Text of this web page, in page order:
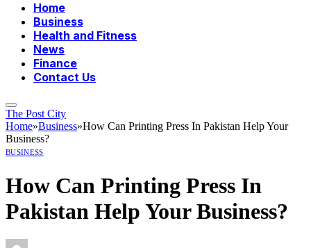
Home
Business
Health and Fitness
News
Finance
Contact Us
The Post City
Home»Business»How Can Printing Press In Pakistan Help Your
Business?
BUSINESS
How Can Printing Press In
Pakistan Help Your Business?